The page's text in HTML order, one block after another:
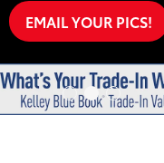
EMAIL YOUR PICS!